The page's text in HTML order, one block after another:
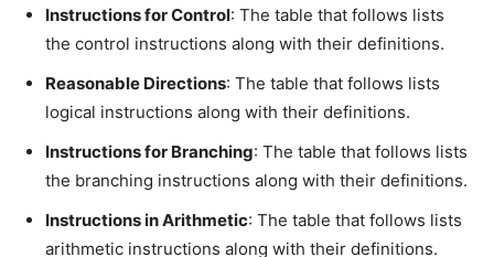
Instructions for Control: The table that follows lists
the control instructions along with their definitions.
Reasonable Directions: The table that follows lists
logical instructions along with their definitions.
Instructions for Branching: The table that follows lists
the branching instructions along with their definitions.
Instructions in Arithmetic: The table that follows lists
arithmetic instructions along with their definitions.